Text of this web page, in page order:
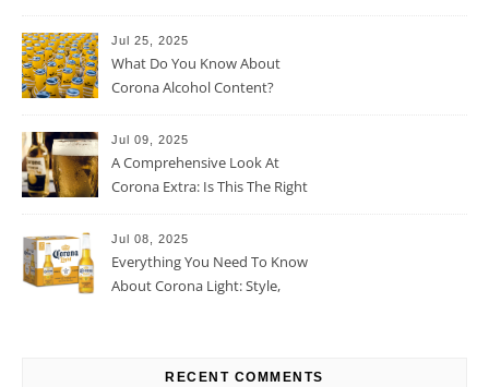
Jul 25, 2025
What Do You Know About
Corona Alcohol Content?
Jul 09, 2025
A Comprehensive Look At
Corona Extra: Is This The Right
Jul 08, 2025
Everything You Need To Know
About Corona Light: Style,
RECENT COMMENTS